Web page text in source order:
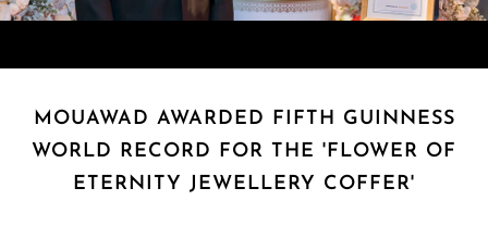
MOUAWAD AWARDED FIFTH GUINNESS
WORLD RECORD FOR THE 'FLOWER OF
ETERNITY JEWELLERY COFFER'